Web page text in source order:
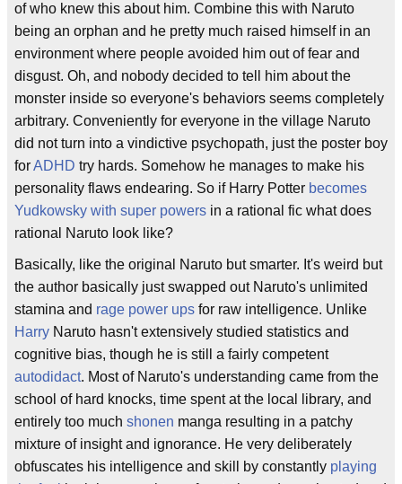
of who knew this about him. Combine this with Naruto
being an orphan and he pretty much raised himself in an
environment where people avoided him out of fear and
disgust. Oh, and nobody decided to tell him about the
monster inside so everyone's behaviors seems completely
arbitrary. Conveniently for everyone in the village Naruto
did not turn into a vindictive psychopath, just the poster boy
forADHD try hards. Somehow he manages to make his
personality flaws endearing. So if Harry Potter becomes
Yudkowsky with super powers in a rational fic what does
rational Naruto look like?
Basically, like the original Naruto but smarter. It's weird but
the author basically just swapped out Naruto's unlimited
stamina and rage power ups for raw intelligence. Unlike
Harry Naruto hasn't extensively studied statistics and
cognitive bias, though he is still a fairly competent
autodidact. Most of Naruto's understanding came from the
school of hard knocks, time spent at the local library, and
entirely too much shonen manga resulting in a patchy
mixture of insight and ignorance. He very deliberately
obfuscates his intelligence and skill by constantly playing